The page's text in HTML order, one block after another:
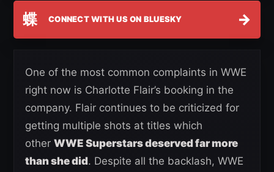
蝶 CONNECT WITH US ON BLUESKY →
One of the most common complaints in WWE
right now is Charlotte Flair’s booking in the
company. Flair continues to be criticized for
getting multiple shots at titles which
other WWE Superstars deserved far more
than she did. Despite all the backlash, WWE